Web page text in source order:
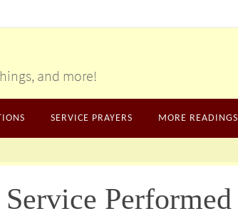
and more!
SERVICE PRAYERS MORE READINGS
Performed